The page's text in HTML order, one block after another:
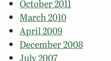
October 2011
March 2010
April 2009
December 2008
July 2007